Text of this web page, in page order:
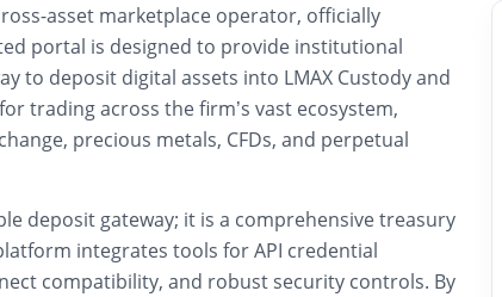
asset marketplace operator, officially
portal is designed to provide institutional
to deposit digital assets into LMAX Custody and
trading across the firm’s vast ecosystem,
precious metals, CFDs, and perpetual
deposit gateway; it is a comprehensive treasury
integrates tools for API credential
compatibility, and robust security controls. By